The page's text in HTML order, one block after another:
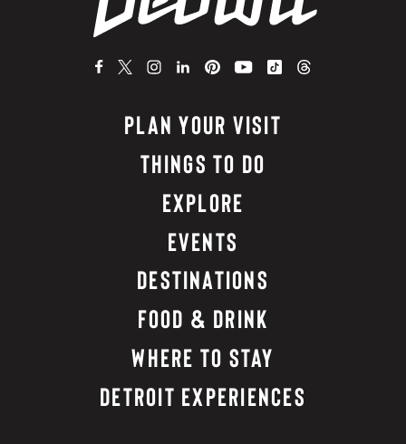
PLAN YOUR VISIT
THINGS TO DO
EXPLORE
EVENTS
DESTINATIONS
FOOD & DRINK
WHERE TO STAY
DETROIT EXPERIENCES